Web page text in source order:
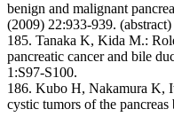
benign and malignant
(2009) 22:933-939. (abstract)
185. Tanaka K, Kida M.:
pancreatic cancer and bile
1:S97-S100.
186. Kubo H, Nakamura K,
cystic tumors of the pancreas